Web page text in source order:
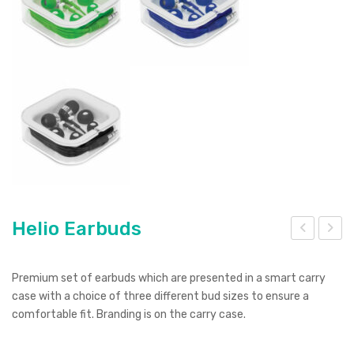
16G
B
opt
Helio Earbuds
Premium set of earbuds which are presented in a smart carry
case with a choice of three different bud sizes to ensure a
comfortable fit. Branding is on the carry case.